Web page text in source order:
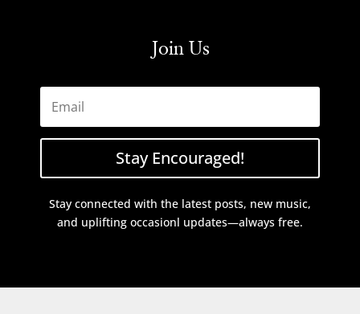
Join Us
Stay Encouraged!
Stay connected with the latest posts, new music,
and uplifting occasionl updates—always free.